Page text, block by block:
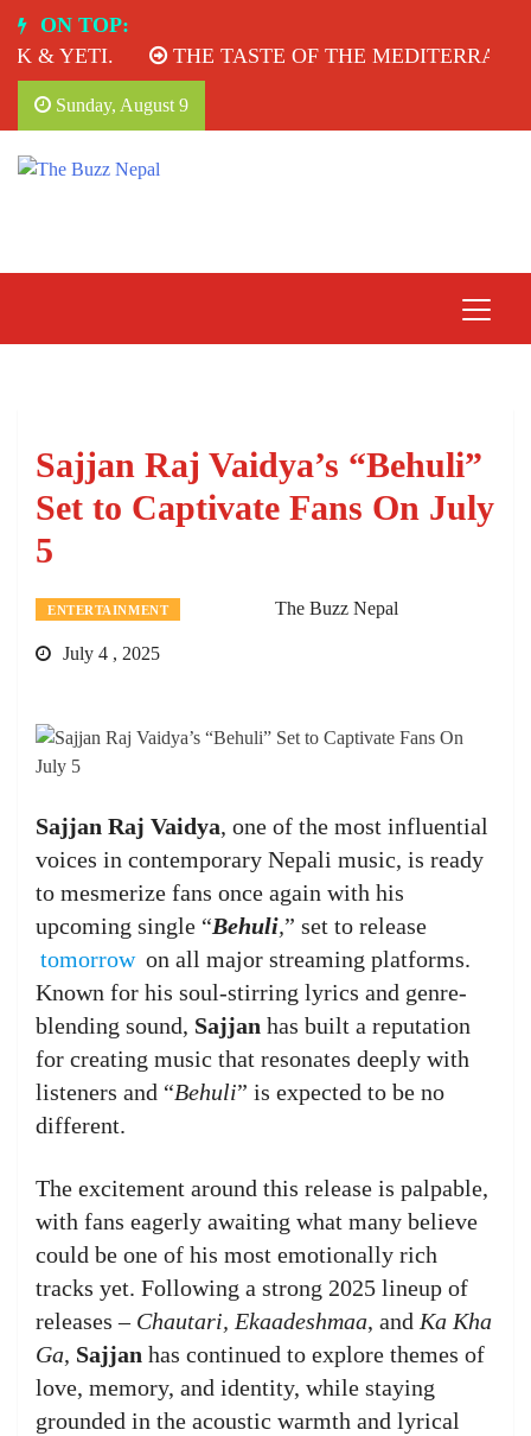
content
ON TOP:
& YETI.
THE TASTE OF THE
Sunday, August 9
Sajjan Raj Vaidya’s “Behuli”
Set to Captivate Fans On July
5
ENTERTAINMENT The Buzz Nepal
July 4 , 2025
Sajjan Raj Vaidya, one of the most influential
voices in contemporary Nepali music, is ready
to mesmerize fans once again with his
upcoming single “Behuli,” set to release
tomorrow on all major streaming platforms.
Known for his soul-stirring lyrics and genre-
blending sound, Sajjan has built a reputation
for creating music that resonates deeply with
listeners and “Behuli” is expected to be no
different.
The excitement around this release is palpable,
with fans eagerly awaiting what many believe
could be one of his most emotionally rich
tracks yet. Following a strong 2025 lineup of
releases – Chautari, Ekaadeshmaa, and Ka Kha
Ga, Sajjan has continued to explore themes of
love, memory, and identity, while staying
grounded in the acoustic warmth and lyrical